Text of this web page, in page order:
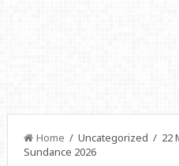
Home / Uncategorized / 22
Sundance 2026